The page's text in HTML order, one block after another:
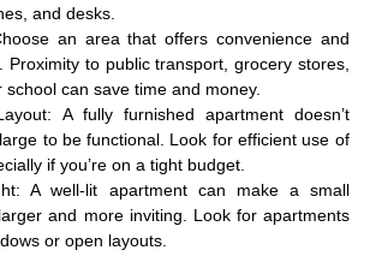
and desks.
an area that offers convenience and
Proximity to public transport, grocery stores,
school can save time and money.
A fully furnished apartment doesn’t
to be functional. Look for efficient use of
if you’re on a tight budget.
A well-lit apartment can make a small
and more inviting. Look for apartments
or open layouts.